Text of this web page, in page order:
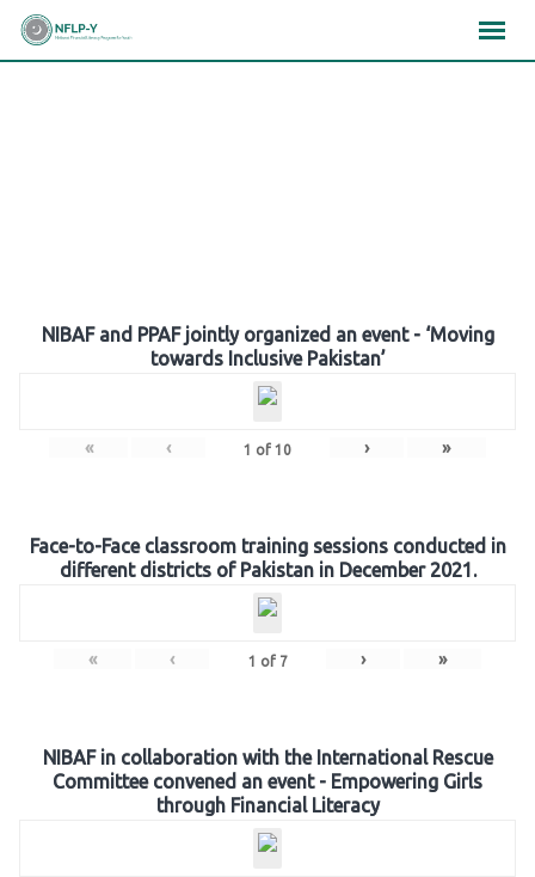
Skip
NIBAF and PPAF jointly organized an event - ‘Moving
towards Inclusive Pakistan’
« ‹ 1 of 10 › »
Face-to-Face classroom training sessions conducted in
different districts of Pakistan in December 2021.
« ‹ 1 of 7 › »
NIBAF in collaboration with the International Rescue
Committee convened an event - Empowering Girls
through Financial Literacy
×××